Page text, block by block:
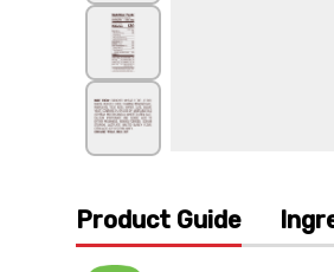
Product Guide